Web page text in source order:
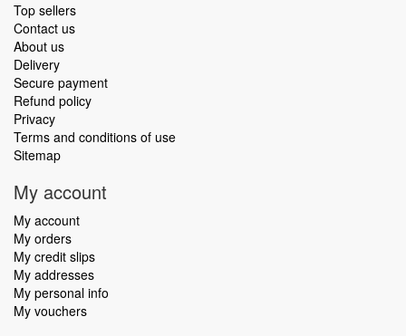
Top sellers
Contact us
About us
Delivery
Secure payment
Refund policy
Privacy
Terms and conditions of use
Sitemap
My account
My account
My orders
My credit slips
My addresses
My personal info
My vouchers